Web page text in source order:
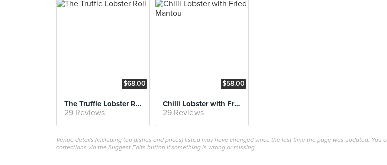
$68.00
The Truffle Lobster Roll
29 Reviews
$58.00
Chilli Lobster with Fried Mantou
29 Reviews
Venue details (including top dishes and prices) listed may have changed since the last time the page was updated. You
corrections via the Suggest Edits button if something is wrong or missing.